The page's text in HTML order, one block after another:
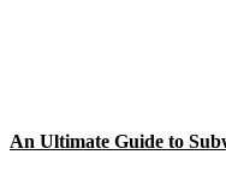
An Ultimate Guide to